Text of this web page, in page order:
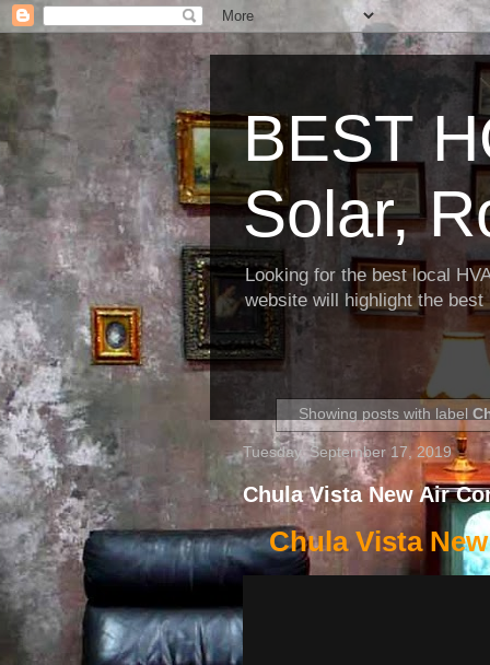
BEST
Solar,
Looking for the best local
website will highlight the
Showing posts with label
Tuesday, September 17, 2019
Chula Vista New Air
Chula Vista